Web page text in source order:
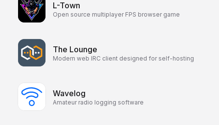
L-Town
Open source multiplayer FPS browser game
The Lounge
Modern web IRC client designed for self-hosting
Wavelog
Amateur radio logging software